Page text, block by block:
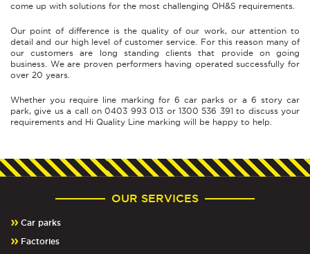
come up with solutions for the most challenging OH&S requirements.
Our point of difference is the quality of our work, our attention to
detail and our high level of customer service. For this reason many of
our customers are long standing clients that provide on going
business. We are proven performers having operated successfully for
over 20 years.
Whether you require line marking for 6 car parks or a 6 story car
park, give us a call on 0403 993 013 or 1300 536 391 to discuss your
requirements and Hi Quality Line marking will be happy to help.
OUR SERVICES
Car parks
Factories